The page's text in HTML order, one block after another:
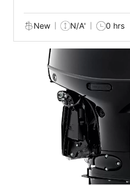
New N/A' 0 hrs